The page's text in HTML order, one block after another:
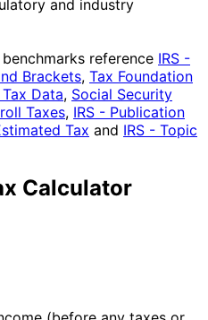
and industry
reference IRS -
Brackets, Tax Foundation
Data, Social Security
Taxes, IRS - Publication
Tax and IRS - Topic
Calculator